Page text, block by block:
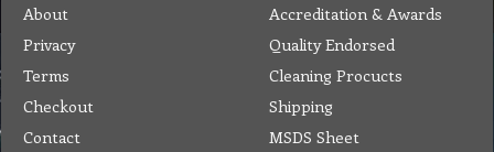
About
Privacy
Terms
Checkout
Contact
Accreditation & Awards
Quality Endorsed
Cleaning Procucts
Shipping
MSDS Sheet